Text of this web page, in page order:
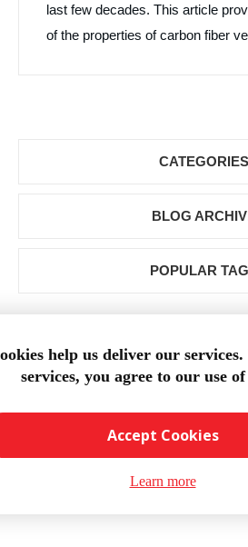
last few decades. This article
of the properties of carbon fiber
CATEGORIES
BLOG
POPULAR
help us deliver our
services, you agree to our use of
Accept Cookies
Learn more